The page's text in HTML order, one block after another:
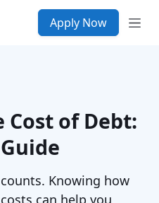
Apply Now
of Debt:
Knowing how
can help you